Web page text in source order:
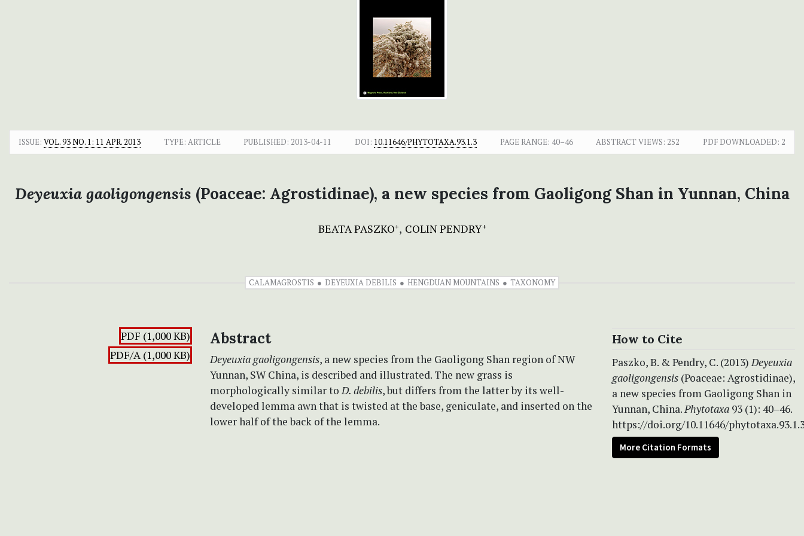
ISSUE: VOL. 93 NO. 1: 11 APR. 2013 TYPE: ARTICLE PUBLISHED: 2013-04-11 DOI: 10.11646/PHYTOTAXA.93.1.3 PAGE RANGE: 40–46 ABSTRACT VIEWS: 252 PDF DOWNLOADED: 2
Deyeuxia gaoligongensis (Poaceae: Agrostidinae), a new species from Gaoligong Shan in Yunnan, China
BEATA PASZKO+ COLIN PENDRY+
CALAMAGROSTIS DEYEUXIA DEBILIS HENGDUAN MOUNTAINS TAXONOMY
PDF (1,000 KB)
PDF/A (1,000 KB)
Abstract
Deyeuxia gaoligongensis, a new species from the Gaoligong Shan region of NW
Yunnan, SW China, is described and illustrated. The new grass is
morphologically similar toD. debilis, but differs from the latter by its well-
developed lemma awn that is twisted at the base, geniculate, and inserted on the
lower half of the back of the lemma.
How to Cite
Paszko, B. & Pendry, C. (2013)Deyeuxia
gaoligongensis (Poaceae: Agrostidinae),
a new species from Gaoligong Shan in
Yunnan, China.Phytotaxa 93 (1): 40–46.
https://doi.org/10.11646/
More Citation Formats